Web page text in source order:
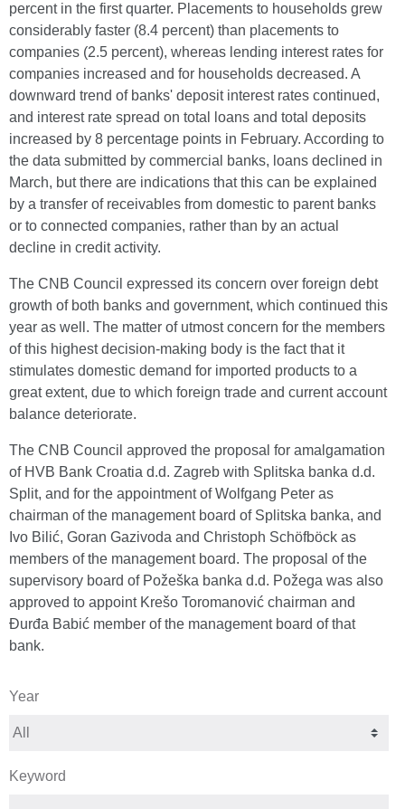
percent in the first quarter. Placements to households grew
considerably faster (8.4 percent) than placements to
companies (2.5 percent), whereas lending interest rates for
companies increased and for households decreased. A
downward trend of banks' deposit interest rates continued,
and interest rate spread on total loans and total deposits
increased by 8 percentage points in February. According to
the data submitted by commercial banks, loans declined in
March, but there are indications that this can be explained
by a transfer of receivables from domestic to parent banks
or to connected companies, rather than by an actual
decline in credit activity.
The CNB Council expressed its concern over foreign debt
growth of both banks and government, which continued this
year as well. The matter of utmost concern for the members
of this highest decision-making body is the fact that it
stimulates domestic demand for imported products to a
great extent, due to which foreign trade and current account
balance deteriorate.
The CNB Council approved the proposal for amalgamation
of HVB Bank Croatia d.d. Zagreb with Splitska banka d.d.
Split, and for the appointment of Wolfgang Peter as
chairman of the management board of Splitska banka, and
Ivo Bilić, Goran Gazivoda and Christoph Schöfböck as
members of the management board. The proposal of the
supervisory board of Požeška banka d.d. Požega was also
approved to appoint Krešo Toromanović chairman and
Đurđa Babić member of the management board of that
bank.
Year
Keyword